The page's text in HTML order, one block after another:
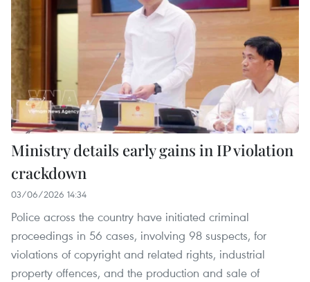
Ministry details early gains in IP violation
crackdown
03/06/2026 14:34
Police across the country have initiated criminal
proceedings in 56 cases, involving 98 suspects, for
violations of copyright and related rights, industrial
property offences, and the production and sale of